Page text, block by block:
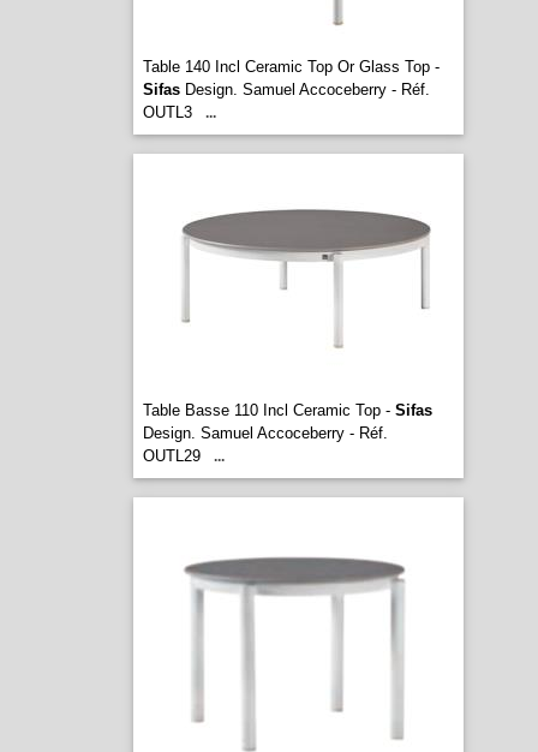
Table 140 Incl Ceramic Top Or Glass Top -
SifasDesign. Samuel Accoceberry - Réf.
OUTL3
...
Table Basse 110 Incl Ceramic Top - Sifas
Design. Samuel Accoceberry - Réf.
OUTL29
...